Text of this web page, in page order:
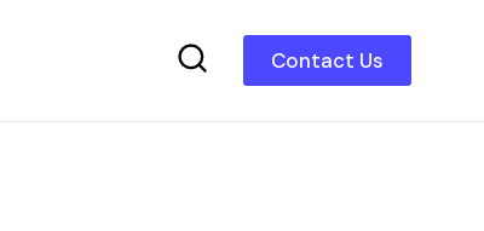
Contact Us